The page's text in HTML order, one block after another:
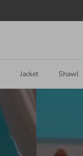
Jacket Shawl